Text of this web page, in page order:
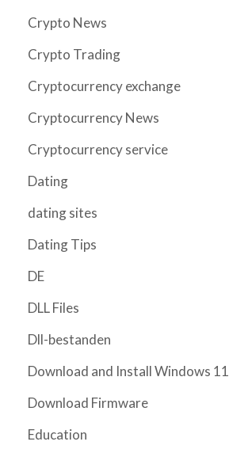
Crypto News
Crypto Trading
Cryptocurrency exchange
Cryptocurrency News
Cryptocurrency service
Dating
dating sites
Dating Tips
DE
DLL Files
Dll-bestanden
Download and Install Windows 11
Download Firmware
Education